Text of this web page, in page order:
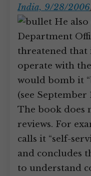
India, 9/28/2006
He
Department
threatened that
operate with
would bomb it
(see September
The book does
reviews. For
calls it “self-
and concludes
to understand